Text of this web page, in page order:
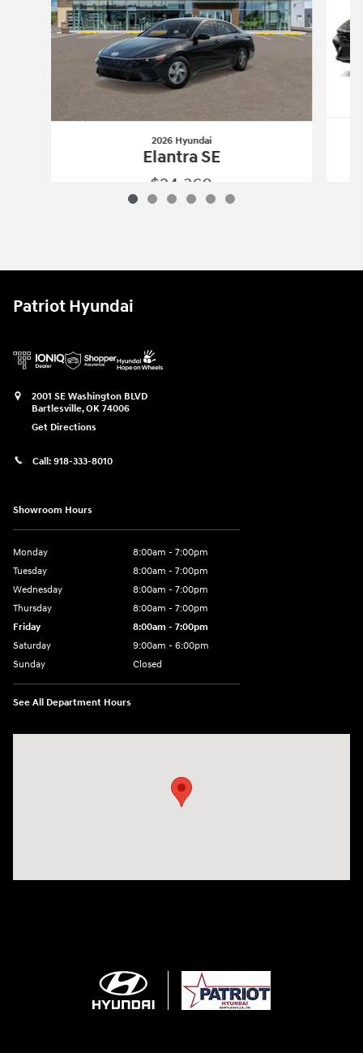
2026 Hyundai
Elantra SE
$24,360
Patriot Hyundai
2001 SE Washington BLVD
Bartlesville,OK 74006
Get Directions
Call: 918-333-8010
Showroom Hours
Monday
8:00am - 7:00pm
Tuesday
8:00am - 7:00pm
Wednesday
8:00am - 7:00pm
Thursday
8:00am - 7:00pm
Friday
8:00am - 7:00pm
Saturday
9:00am - 6:00pm
Sunday
Closed
See All Department Hours